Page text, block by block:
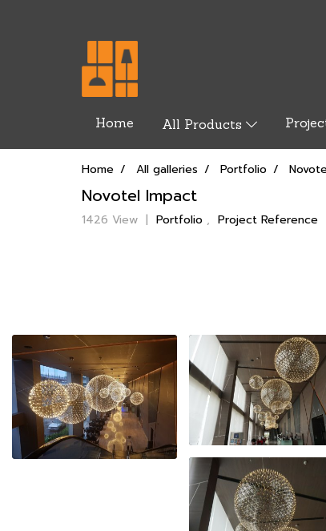
Home All Products
Home All galleries Portfolio
Novotel Impact
1426 View | Portfolio , Project Reference